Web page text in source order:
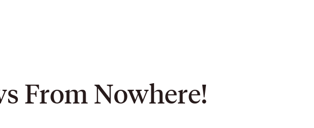
From Nowhere!